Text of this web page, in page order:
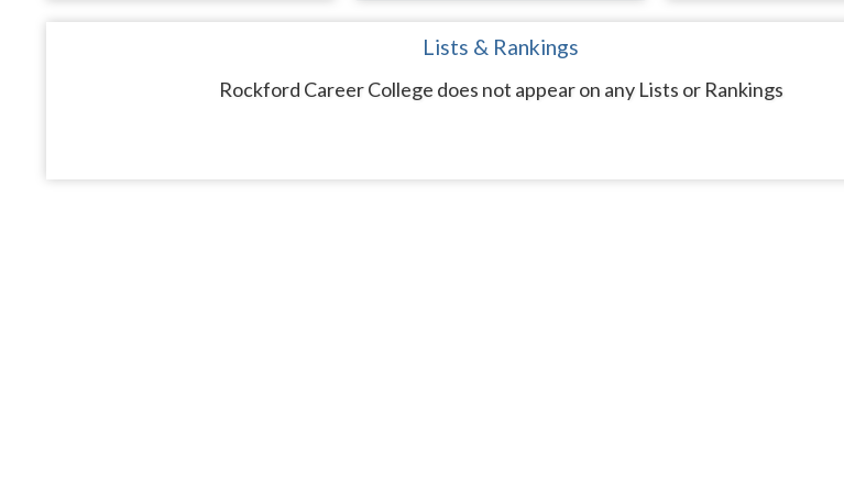
Lists & Rankings
Rockford Career College does not appear on any Lists or Rankings